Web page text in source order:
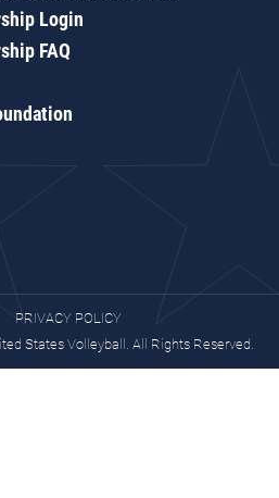
Login
FAQ
PRIVACY POLICY
States Volleyball. All Rights Reserved.